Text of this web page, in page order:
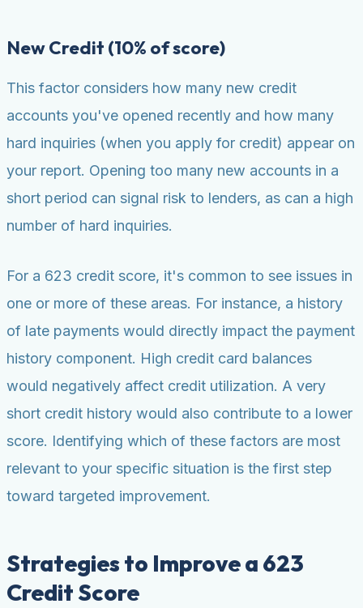
New Credit (10% of score)
This factor considers how many new credit
accounts you've opened recently and how many
hard inquiries (when you apply for credit) appear on
your report. Opening too many new accounts in a
short period can signal risk to lenders, as can a high
number of hard inquiries.
For a 623 credit score, it's common to see issues in
one or more of these areas. For instance, a history
of late payments would directly impact the payment
history component. High credit card balances
would negatively affect credit utilization. A very
short credit history would also contribute to a lower
score. Identifying which of these factors are most
relevant to your specific situation is the first step
toward targeted improvement.
Strategies to Improve a 623
Credit Score